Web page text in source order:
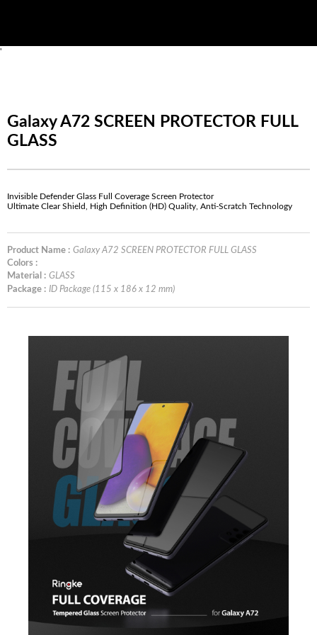
'
Galaxy A72 SCREEN PROTECTOR FULL
GLASS
Invisible Defender Glass Full Coverage Screen Protector
Ultimate Clear Shield, High Definition (HD) Quality, Anti-Scratch Technology
Product Name : Galaxy A72 SCREEN PROTECTOR FULL GLASS
Colors :
Material : GLASS
Package : ID Package (115 x 186 x 12 mm)